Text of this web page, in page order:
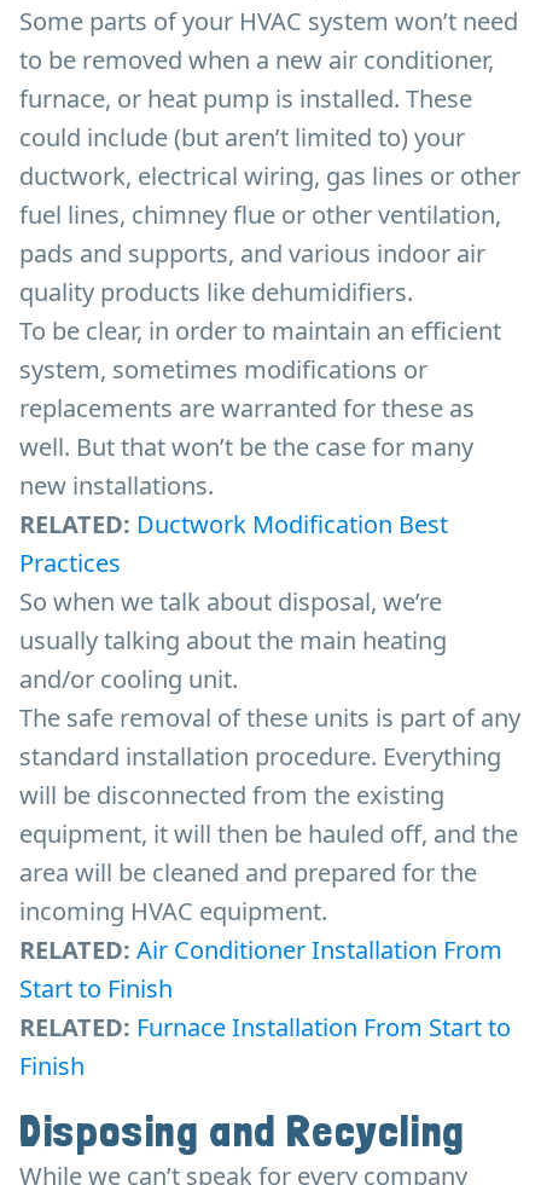
Some parts of your HVAC system won’t need
to be removed when a new air conditioner,
furnace, or heat pump is installed. These
could include (but aren’t limited to) your
ductwork, electrical wiring, gas lines or other
fuel lines, chimney flue or other ventilation,
pads and supports, and various indoor air
quality products like dehumidifiers.
To be clear, in order to maintain an efficient
system, sometimes modifications or
replacements are warranted for these as
well. But that won’t be the case for many
new installations.
RELATED: Ductwork Modification Best
Practices
So when we talk about disposal, we’re
usually talking about the main heating
and/or cooling unit.
The safe removal of these units is part of any
standard installation procedure. Everything
will be disconnected from the existing
equipment, it will then be hauled off, and the
area will be cleaned and prepared for the
incoming HVAC equipment.
RELATED: Air Conditioner Installation From
Start to Finish
RELATED: Furnace Installation From Start to
Finish
Disposing and Recycling
While we can’t speak for every company